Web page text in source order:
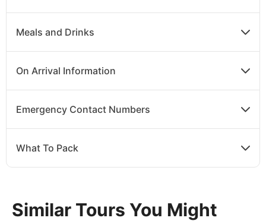
DAY 16
Arrive in the UK
Meals and Drinks
On Arrival Information
Emergency Contact Numbers
What To Pack
Similar Tours You Might